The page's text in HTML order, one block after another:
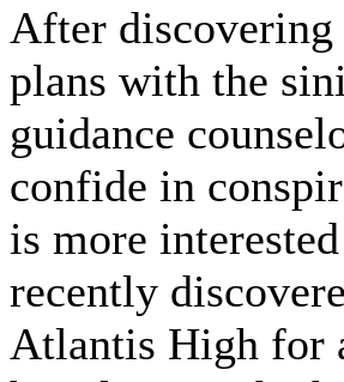
After
plans with the
guidance
confide in
is more
recently
Atlantis High for